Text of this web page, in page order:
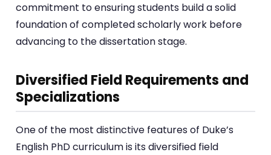
commitment to ensuring students build a solid
foundation of completed scholarly work before
advancing to the dissertation stage.
Diversified Field Requirements and
Specializations
One of the most distinctive features of Duke’s
English PhD curriculum is its diversified field